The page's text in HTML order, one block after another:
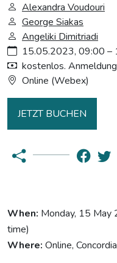
Alexandra Voudouri
George Siakas
Angeliki Dimitriadi
15.05.2023, 09:00 –
kostenlos.
Online (Webex)
JETZT BUCHEN
When: Monday, 15 May
time)
Where: Online,